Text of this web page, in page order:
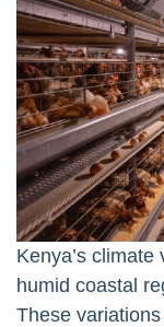
Kenya’s
humid coastal
These